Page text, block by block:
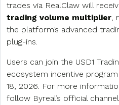
trades via RealClaw will
trading volume multiplier,
the platform’s advanced
plug-ins.
Users can join the USD1
ecosystem incentive
18, 2026. For more
follow Byreal’s official